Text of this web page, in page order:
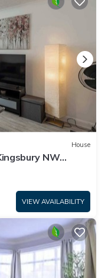
House
NW
VIEW AVAILABILITY